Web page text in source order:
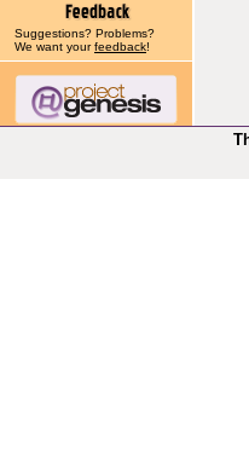
Suggestions? Problems?
We want yourfeedback!